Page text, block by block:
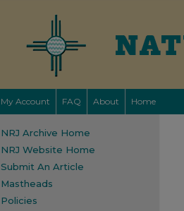
My Account FAQ About Home
NRJ Archive Home
NRJ Website Home
Submit An Article
Mastheads
Policies